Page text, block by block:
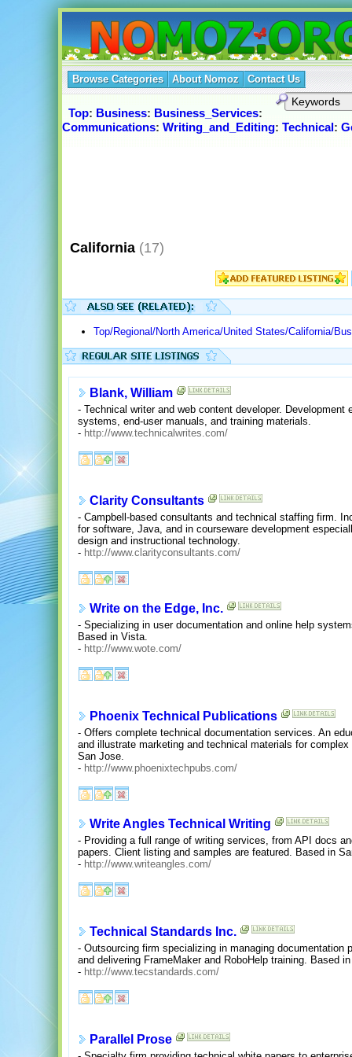
Browse Categories About Nomoz Contact Us
Top: Business: Business_Services:
Communications: Writing_and_Editing: Technical:
California (17)
Top/Regional/North America/United States/California/
Blank, William
- Technical writer and web content developer.
systems, end-user manuals, and training materials.
- http://www.technicalwrites.com/
Clarity Consultants
- Campbell-based consultants and technical staffing firm.
for software, Java, and in courseware development
design and instructional technology.
- http://www.clarityconsultants.com/
Write on the Edge, Inc.
- Specializing in user documentation and online help
Based in Vista.
- http://www.wote.com/
Phoenix Technical Publications
- Offers complete technical documentation services. An
and illustrate marketing and technical materials for
San Jose.
- http://www.phoenixtechpubs.com/
Write Angles Technical Writing
- Providing a full range of writing services, from API docs
papers. Client listing and samples are featured. Based in
- http://www.writeangles.com/
Technical Standards Inc.
- Outsourcing firm specializing in managing documentation
and delivering FrameMaker and RoboHelp training. Based
- http://www.tecstandards.com/
Parallel Prose